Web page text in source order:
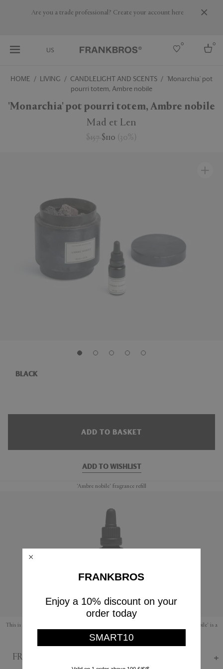
Are you a trade professional? Create your account here
US
0 0
USA
HOME LIVING CANDLELIGHT AND SCENTS
'Monarchia' pot
pourri totem, Ambre nobile
'Monarchia' pot pourri totem, Ambre nobile
Mad et Len
$157$110 ( 30% )
BLACK
ADD TO BASKET
ADD TO WISHLIST
'Ambre nobile' fragrance refill
This is a refill fragrance for Mad et Len's range of amber and lava rocks. 'Ambre nobile' is a
soothing fragrance with warm notes of earthy amber, musk and honey.
FRANKBROS Says
FRANKBROS
Enjoy a 10% discount on your
order today
SMART10